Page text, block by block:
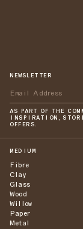
NEWSLETTER
AS PART OF THE
INSPIRATION,
OFFERS.
MEDIUM
Fibre
Clay
Glass
Wood
Willow
Paper
Metal